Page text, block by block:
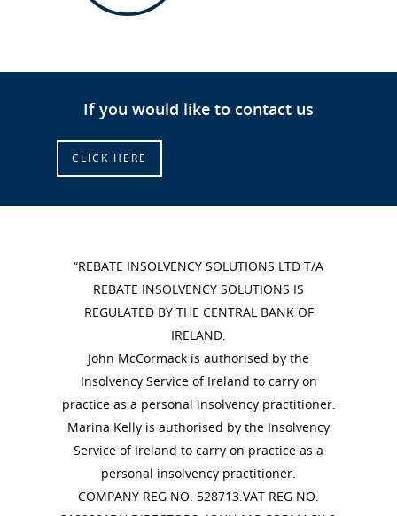
If you would like to contact us
CLICK HERE
“REBATE INSOLVENCY SOLUTIONS LTD T/A
REBATE INSOLVENCY SOLUTIONS IS
REGULATED BY THE CENTRAL BANK OF
IRELAND.
John McCormack is authorised by the
Insolvency Service of Ireland to carry on
practice as a personal insolvency practitioner.
Marina Kelly is authorised by the Insolvency
Service of Ireland to carry on practice as a
personal insolvency practitioner.
COMPANY REG NO. 528713.VAT REG NO.